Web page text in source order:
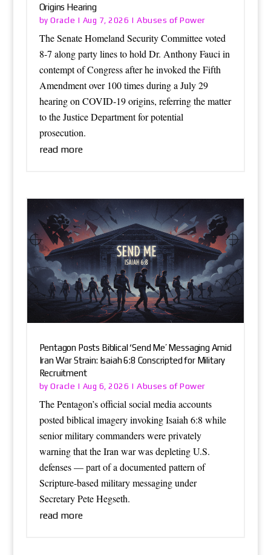
Origins Hearing
byOracle | Aug 7, 2026 |Abuses of Power
The Senate Homeland Security Committee voted
8-7 along party lines to hold Dr. Anthony Fauci in
contempt of Congress after he invoked the Fifth
Amendment over 100 times during a July 29
hearing on COVID-19 origins, referring the matter
to the Justice Department for potential
prosecution.
read more
Pentagon Posts Biblical ‘Send Me’ Messaging Amid
Iran War Strain: Isaiah 6:8 Conscripted for Military
Recruitment
byOracle | Aug 6, 2026 |Abuses of Power
The Pentagon’s official social media accounts
posted biblical imagery invoking Isaiah 6:8 while
senior military commanders were privately
warning that the Iran war was depleting U.S.
defenses — part of a documented pattern of
Scripture-based military messaging under
Secretary Pete Hegseth.
read more